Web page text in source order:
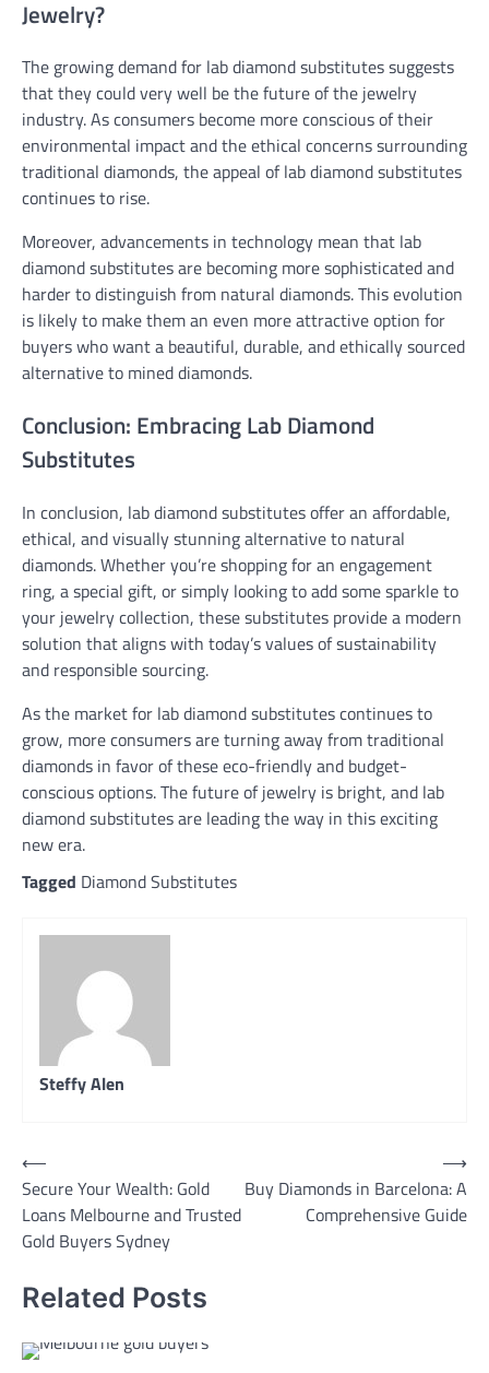
Jewelry?
The growing demand for lab diamond substitutes suggests
that they could very well be the future of the jewelry
industry. As consumers become more conscious of their
environmental impact and the ethical concerns surrounding
traditional diamonds, the appeal of lab diamond substitutes
continues to rise.
Moreover, advancements in technology mean that lab
diamond substitutes are becoming more sophisticated and
harder to distinguish from natural diamonds. This evolution
is likely to make them an even more attractive option for
buyers who want a beautiful, durable, and ethically sourced
alternative to mined diamonds.
Conclusion: Embracing Lab Diamond
Substitutes
In conclusion, lab diamond substitutes offer an affordable,
ethical, and visually stunning alternative to natural
diamonds. Whether you’re shopping for an engagement
ring, a special gift, or simply looking to add some sparkle to
your jewelry collection, these substitutes provide a modern
solution that aligns with today’s values of sustainability
and responsible sourcing.
As the market for lab diamond substitutes continues to
grow, more consumers are turning away from traditional
diamonds in favor of these eco-friendly and budget-
conscious options. The future of jewelry is bright, and lab
diamond substitutes are leading the way in this exciting
new era.
Tagged Diamond Substitutes
Steffy Alen
Post
navigation
⟵
Secure Your Wealth: Gold
Loans Melbourne and Trusted
Gold Buyers Sydney
Buy Diamonds in Barcelona: A
Comprehensive Guide
⟶
Related Posts